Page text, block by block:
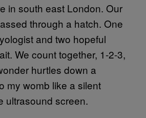
in south east London. Our
through a hatch. One
and two hopeful
We count together, 1-2-3,
hurtles down a
my womb like a silent
ultrasound screen.